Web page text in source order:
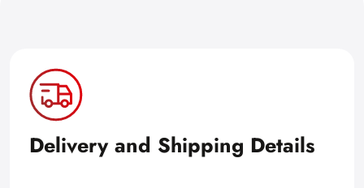
Delivery and Shipping Details